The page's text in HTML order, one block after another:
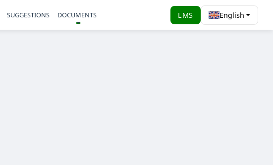
SUGGESTIONS DOCUMENTS LMS English